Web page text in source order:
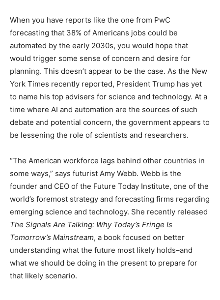
When you have reports like the one from PwC
forecasting that 38% of Americans jobs could be
automated by the early 2030s, you would hope that
would trigger some sense of concern and desire for
planning. This doesn’t appear to be the case. As the New
York Times recently reported, President Trump has yet
to name his top advisers for science and technology. At a
time where AI and automation are the sources of such
debate and potential concern, the government appears to
be lessening the role of scientists and researchers.
“The American workforce lags behind other countries in
some ways,” says futurist Amy Webb. Webb is the
founder and CEO of the Future Today Institute, one of the
world’s foremost strategy and forecasting firms regarding
emerging science and technology. She recently released
The Signals Are Talking: Why Today’s Fringe Is
Tomorrow’s Mainstream, a book focused on better
understanding what the future most likely holds–and
what we should be doing in the present to prepare for
that likely scenario.